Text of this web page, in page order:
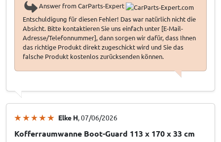
Answer from CarParts-Expert
Entschuldigung für diesen Fehler! Das war natürlich nicht die
Absicht. Bitte kontaktieren Sie uns einfach unter [E-Mail-
Adresse/Telefonnummer], dann sorgen wir dafür, dass Ihnen
das richtige Produkt direkt zugeschickt wird und Sie das
falsche Produkt kostenlos zurücksenden können.
Elke H, 07/06/2026
Kofferraumwanne Boot-Guard 113 x 170 x 33 cm